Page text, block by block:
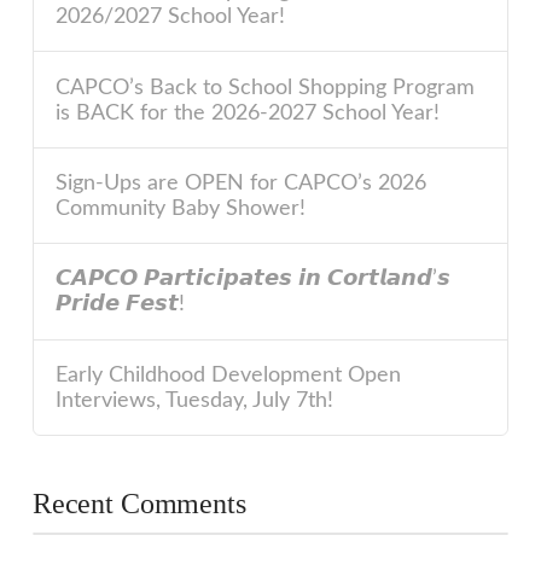
2026/2027 School Year!
CAPCO’s Back to School Shopping Program
is BACK for the 2026-2027 School Year!
Sign-Ups are OPEN for CAPCO’s 2026
Community Baby Shower!
𝘾𝘼𝙋𝘾𝙊 𝙋𝙖𝙧𝙩𝙞𝙘𝙞𝙥𝙖𝙩𝙚𝙨 𝙞𝙣 𝘾𝙤𝙧𝙩𝙡𝙖𝙣𝙙’𝙨
𝙋𝙧𝙞𝙙𝙚 𝙁𝙚𝙨𝙩!
Early Childhood Development Open
Interviews, Tuesday, July 7th!
Recent Comments